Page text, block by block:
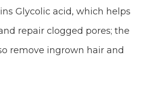
Glycolic acid, which helps
repair clogged pores; the
remove ingrown hair and